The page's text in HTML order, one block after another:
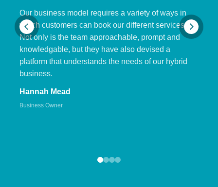
Our business model requires a variety of ways in
which customers can book our different services.
Not only is the team approachable, prompt and
knowledgable, but they have also devised a
platform that understands the needs of our hybrid
business.
Hannah Mead
Business Owner